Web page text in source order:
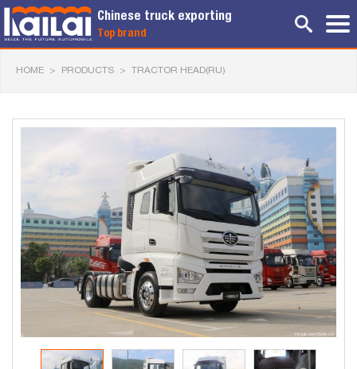
Chinese truck exporting
Top brand
HOME > PRODUCTS > TRACTOR HEAD(RU)